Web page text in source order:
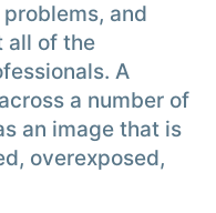
and
all of the
A
a number of
an image that is
overexposed,